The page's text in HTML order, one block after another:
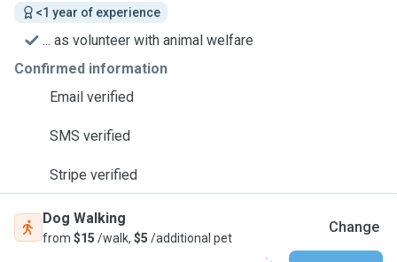
<1 year of experience
... as volunteer with animal welfare
Confirmed information
Email verified
SMS verified
Stripe verified
Dog Walking
from $15 /walk, $5 /additional pet
Change